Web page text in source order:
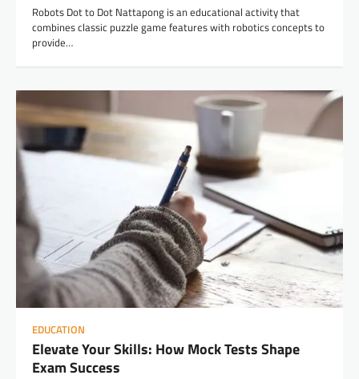
Robots Dot to Dot Nattapong is an educational activity that
combines classic puzzle game features with robotics concepts to
provide…
EDUCATION
Elevate Your Skills: How Mock Tests Shape
Exam Success